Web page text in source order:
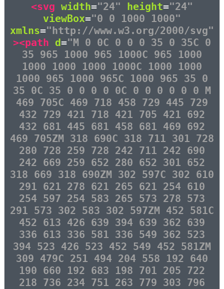
<svg width="24" height="24"
viewBox="0 0 1000 1000"
xmlns="http://www.w3.org/2000/svg"
><path d="M 0 0C 0 0 0 35 0 35C 0
35 965 1000 965 1000C 965 1000
1000 1000 1000 1000C 1000 1000
1000 965 1000 965C 1000 965 35 0
35 0C 35 0 0 0 0 0C 0 0 0 0 0 0 M
469 705C 469 718 458 729 445 729
432 729 421 718 421 705 421 692
432 681 445 681 458 681 469 692
469 705ZM 318 690C 318 711 301 728
280 728 259 728 242 711 242 690
242 669 259 652 280 652 301 652
318 669 318 690ZM 302 597C 302 610
291 621 278 621 265 621 254 610
254 597 254 583 265 573 278 573
291 573 302 583 302 597ZM 452 581C
452 613 426 639 394 639 362 639
336 613 336 581 336 549 362 523
394 523 426 523 452 549 452 581ZM
309 479C 251 494 204 558 192 640
190 660 192 683 198 701 205 722
218 736 234 751 263 779 303 796